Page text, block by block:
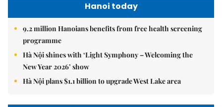
Hanoi today
9.2 million Hanoians benefits from free health screening
programme
Hà Nội shines with ‘Light Symphony – Welcoming the
New Year 2026’ show
Hà Nội plans $1.1 billion to upgrade West Lake area